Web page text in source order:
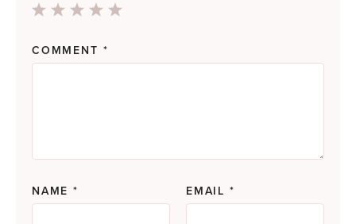
4
3
2
1
COMMENT *
NAME* EMAIL *